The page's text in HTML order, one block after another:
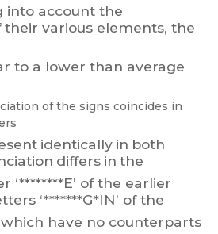
into account the
their various elements, the
to a lower than average
of the signs coincides in
identically in both
differs in the
‘********E’ of the earlier
‘*******G*IN’ of the
have no counterparts